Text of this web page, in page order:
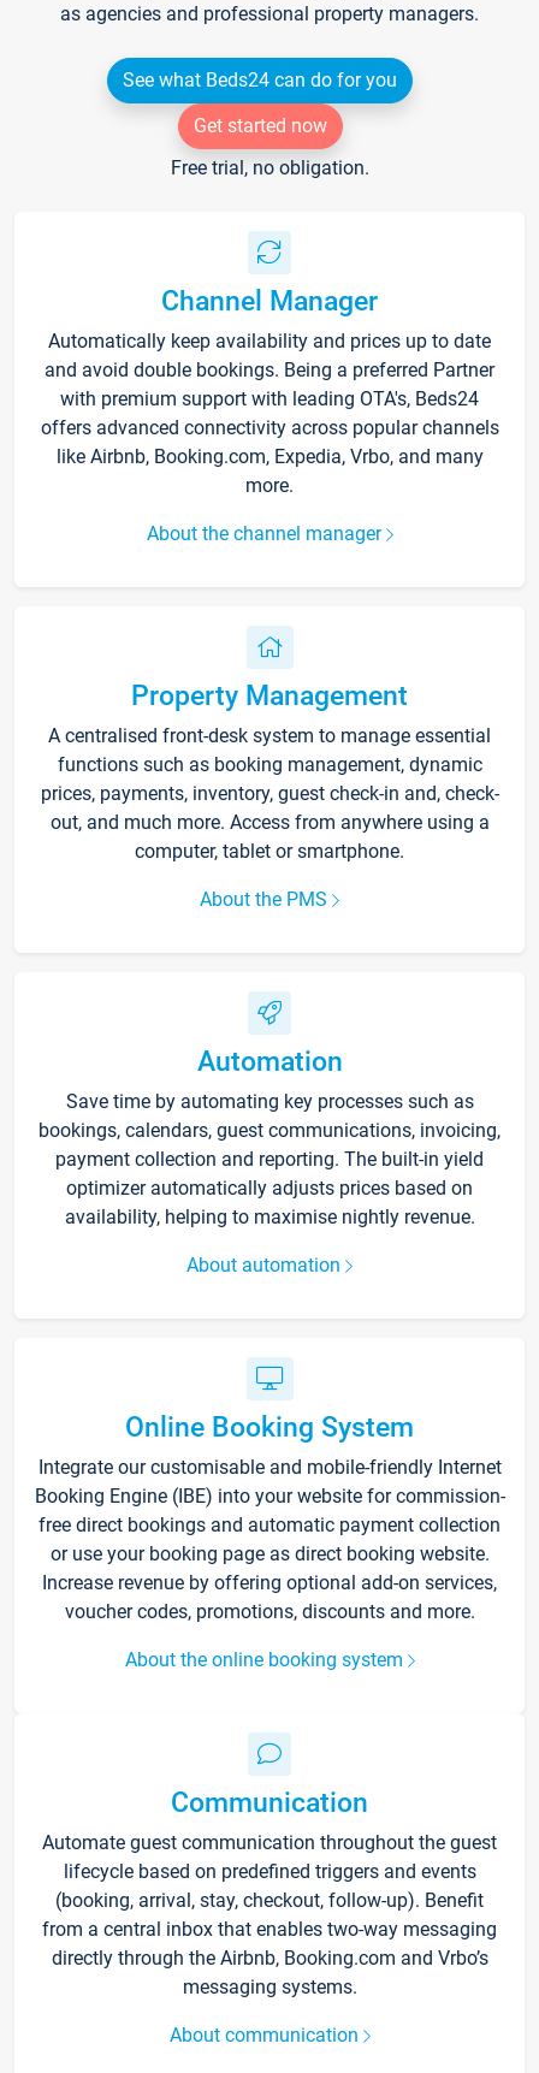
as agencies and professional property managers.
See what Beds24 can do for you
Get started now
Free trial, no obligation.
Channel Manager
Automatically keep availability and prices up to date
and avoid double bookings. Being a preferred Partner
with premium support with leading OTA's, Beds24
offers advanced connectivity across popular channels
like Airbnb, Booking.com, Expedia, Vrbo, and many
more.
About the channel manager
Property Management
A centralised front-desk system to manage essential
functions such as booking management, dynamic
prices, payments, inventory, guest check-in and, check-
out, and much more. Access from anywhere using a
computer, tablet or smartphone.
About the PMS
Automation
Save time by automating key processes such as
bookings, calendars, guest communications, invoicing,
payment collection and reporting. The built-in yield
optimizer automatically adjusts prices based on
availability, helping to maximise nightly revenue.
About automation
Online Booking System
Integrate our customisable and mobile-friendly Internet
Booking Engine (IBE) into your website for commission-
free direct bookings and automatic payment collection
or use your booking page as direct booking website.
Increase revenue by offering optional add-on services,
voucher codes, promotions, discounts and more.
About the online booking system
Communication
Automate guest communication throughout the guest
lifecycle based on predefined triggers and events
(booking, arrival, stay, checkout, follow-up). Benefit
from a central inbox that enables two-way messaging
directly through the Airbnb, Booking.com and Vrbo’s
messaging systems.
About communication